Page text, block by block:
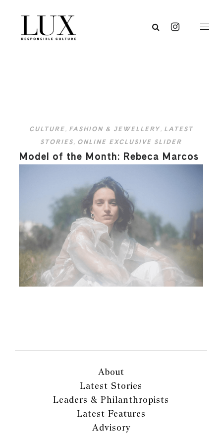
CULTURE, FASHION & JEWELLERY, LATEST
STORIES, ONLINE EXCLUSIVE SLIDER
Model of the Month: Rebeca Marcos
About
Latest Stories
Leaders & Philanthropists
Latest Features
Advisory